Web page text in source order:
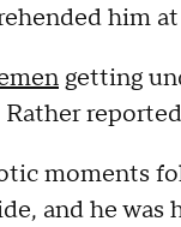
him
getting
moments
and he